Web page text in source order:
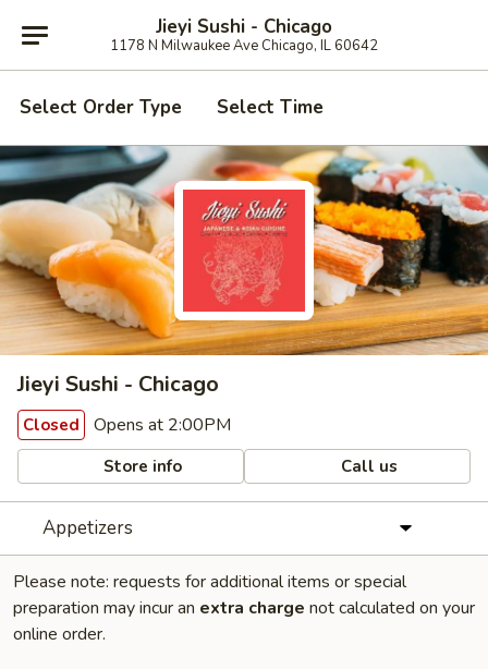
Jieyi Sushi - Chicago
1178 N Milwaukee Ave Chicago, IL 60642
Select Order Type Select Time
Jieyi Sushi - Chicago
Closed Opens at 2:00PM
Store info Call us
Appetizers
Please note: requests for additional items or special
preparation may incur an extra charge not calculated on your
online order.